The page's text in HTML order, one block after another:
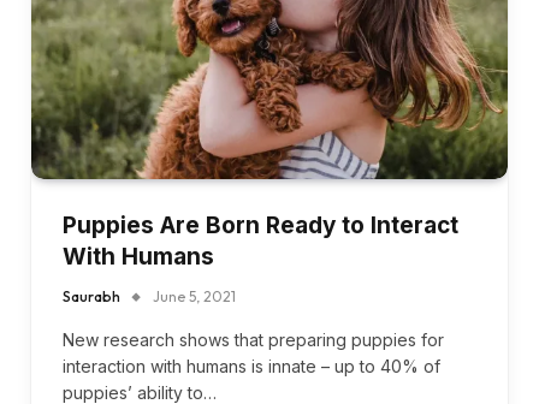
Puppies Are Born Ready to Interact
With Humans
Saurabh June 5, 2021
New research shows that preparing puppies for
interaction with humans is innate – up to 40% of
puppies’ ability to…